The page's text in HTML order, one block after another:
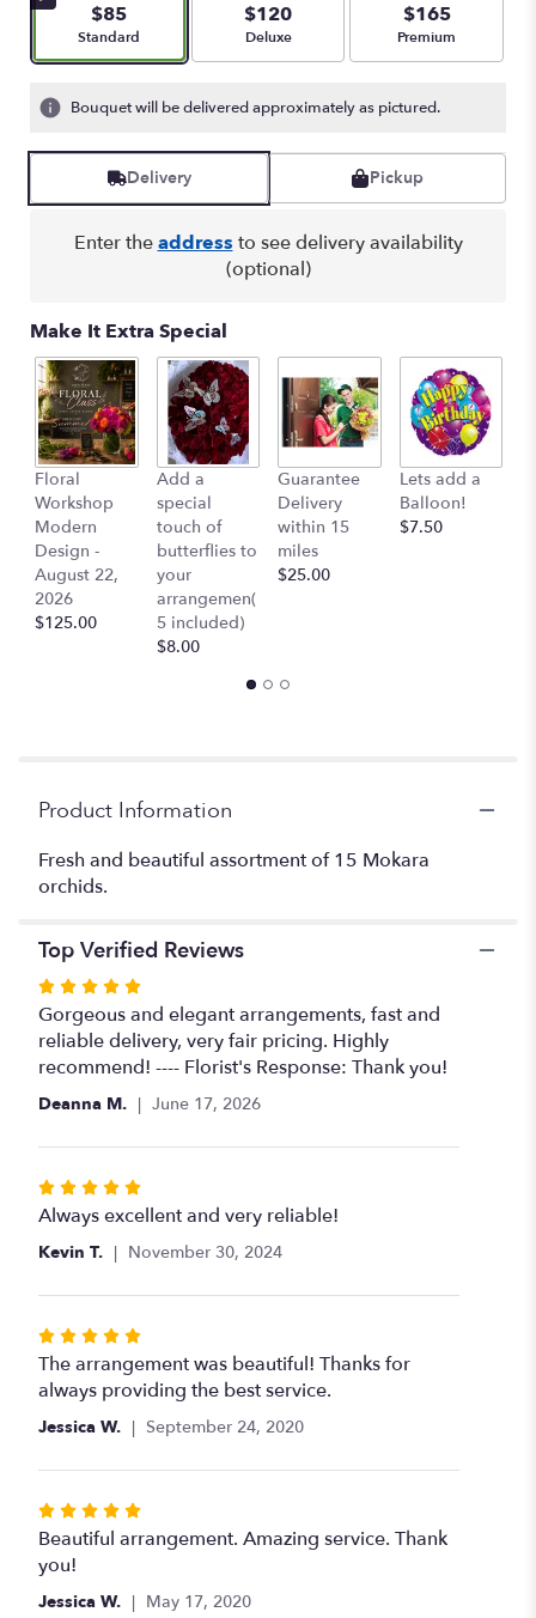
stars
based
4
reviews
here.
down
page
reviews
section
for
$85
Arrangement size
Standard
$120
Arrangement size
Deluxe
$165
Arrangement size
Premium
Bouquet will be delivered approximately as pictured.
Delivery Pickup
Enter theaddress to see delivery availability
(optional)
Make It Extra Special
Floral
Workshop
Modern
Design -
August 22,
2026
$125.00
Add a
special
touch of
butterflies to
your
arrangemen(
5 included)
$8.00
Guarantee
Delivery
within 15
miles
$25.00
Lets add a
Balloon!
$7.50
Product Information
Fresh and beautiful assortment of 15 Mokara
orchids.
Top Verified Reviews
Rated
5
out
of
5
Gorgeous and elegant arrangements, fast and
reliable delivery, very fair pricing. Highly
recommend! ---- Florist's Response: Thank you!
Deanna M. June 17, 2026
Rated
5
out
5
Always excellent and very reliable!
Kevin T. November 30, 2024
Rated
5
out
of
stars
The arrangement was beautiful! Thanks for
always providing the best service.
Jessica W. September 24, 2020
Rated
5
out
of
Beautiful arrangement. Amazing service. Thank
you!
Jessica W. May 17, 2020